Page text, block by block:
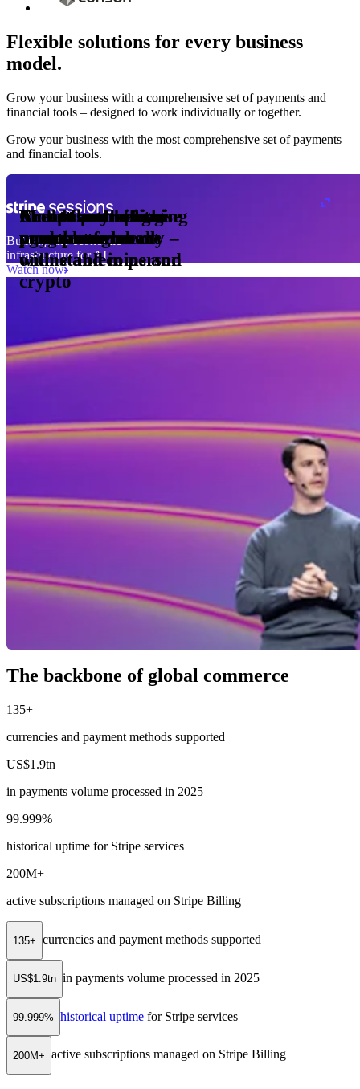
Flexible solutions for every business
model.
Grow your business with a comprehensive set of payments and
financial tools⁠ – designed to work individually or together.
Grow your business with the most comprehensive set of payments
and financial tools.
Accept and optimise
payments globally –
online and in person
Enable any billing
model
per
meter
30
Monetise through
agentic commerce
Create a card issuing
programme
Access borderless
money movement
with stablecoins and
crypto
Embed payments in
your platform
Building the economic
infrastructure for AI
Watch now
The backbone of global commerce
135+
currencies and payment methods supported
US$1.9tn
in payments volume processed in 2025
99.999%
historical uptime for Stripe services
200M+
active subscriptions managed on Stripe Billing
135+ currencies and payment methods supported
US$1.9tn in payments volume processed in 2025
99.999% historical uptime for Stripe services
200M+ active subscriptions managed on Stripe Billing